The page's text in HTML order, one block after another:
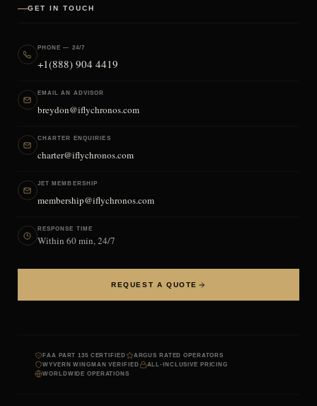
GET IN TOUCH
PHONE — 24/7
+1(888) 904 4419
EMAIL AN ADVISOR
breydon@iflychronos.com
CHARTER ENQUIRIES
charter@iflychronos.com
JET MEMBERSHIP
membership@iflychronos.com
RESPONSE TIME
Within 60 min, 24/7
REQUEST A QUOTE
FAA PART 135 CERTIFIED
ARGUS RATED OPERATORS
WYVERN WINGMAN VERIFIED
ALL-INCLUSIVE PRICING
WORLDWIDE OPERATIONS